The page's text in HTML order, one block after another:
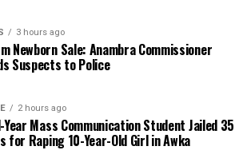
3 hours ago
Newborn Sale: Anambra Commissioner
Suspects to Police
2 hours ago
Year Mass Communication Student Jailed 35
for Raping 10-Year-Old Girl in Awka